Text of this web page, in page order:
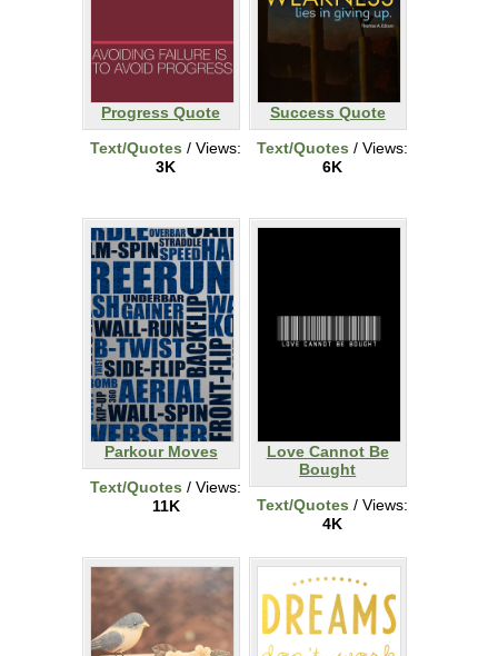
Progress Quote
Text/Quotes / Views:
3K
Success Quote
Text/Quotes / Views:
6K
Parkour Moves
Text/Quotes / Views:
11K
Love Cannot Be
Bought
Text/Quotes / Views:
4K